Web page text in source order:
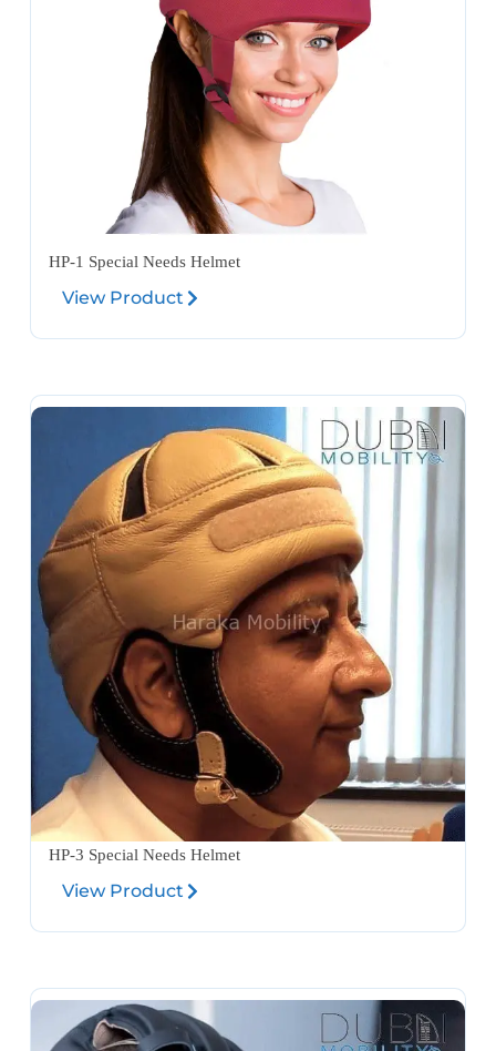
HP-1 Special Needs Helmet
View Product
HP-3 Special Needs Helmet
View Product